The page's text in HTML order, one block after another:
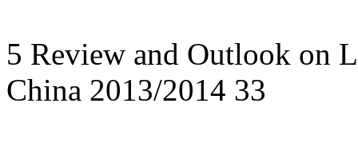
5 Review and Outlook on
China 2013/2014 33